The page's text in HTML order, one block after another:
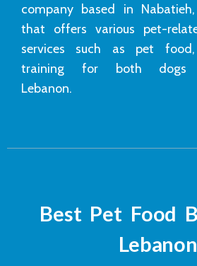
company based in
that offers various pet-
services such as pet
training for both
Lebanon.
Best Pet Food
Lebanon